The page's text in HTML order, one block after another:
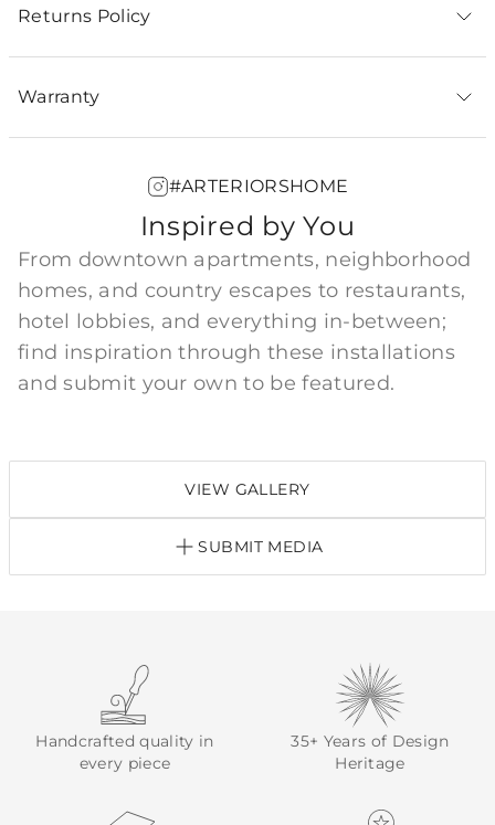
Returns Policy
Warranty
#ARTERIORSHOME
Inspired by You
From downtown apartments, neighborhood
homes, and country escapes to restaurants,
hotel lobbies, and everything in-between;
find inspiration through these installations
and submit your own to be featured.
VIEW GALLERY
SUBMIT MEDIA
Handcrafted quality in
every piece
35+ Years of Design
Heritage